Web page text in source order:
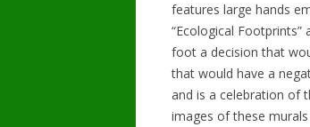
features large hands
“Ecological
foot a decision that
that would have a
and is a celebration of
images of these